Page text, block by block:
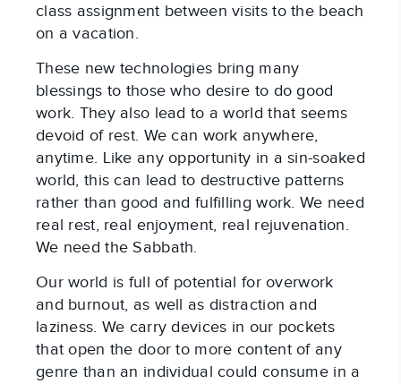
class assignment between visits to the beach
on a vacation.
These new technologies bring many
blessings to those who desire to do good
work. They also lead to a world that seems
devoid of rest. We can work anywhere,
anytime. Like any opportunity in a sin-soaked
world, this can lead to destructive patterns
rather than good and fulfilling work. We need
real rest, real enjoyment, real rejuvenation.
We need the Sabbath.
Our world is full of potential for overwork
and burnout, as well as distraction and
laziness. We carry devices in our pockets
that open the door to more content of any
genre than an individual could consume in a